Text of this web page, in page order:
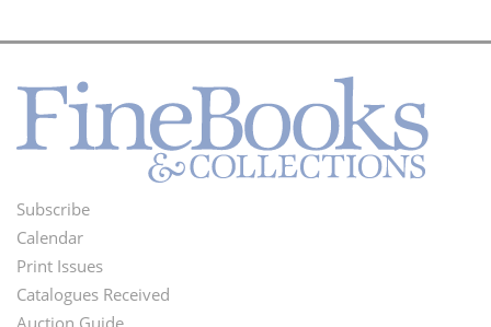
Footer
Menu
Subscribe
Calendar
Print Issues
Catalogues Received